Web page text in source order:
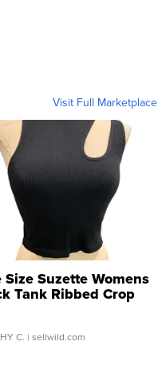
Visit Full Marketplace
Size Suzette Womens
Tank Ribbed Crop
...
C. | sellwild.com